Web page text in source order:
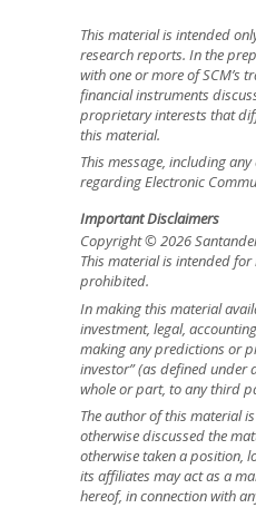
This material is intended
research reports. In the
with one or more of SCM’s
financial instruments
proprietary interests that
this material.
This message, including
regarding Electronic
Important Disclaimers
Copyright © 2026
This material is intended
prohibited.
In making this material
investment, legal,
making any predictions or
investor” (as defined under
whole or part, to any third
The author of this material
otherwise discussed the
otherwise taken a position,
its affiliates may act as a
hereof, in connection with